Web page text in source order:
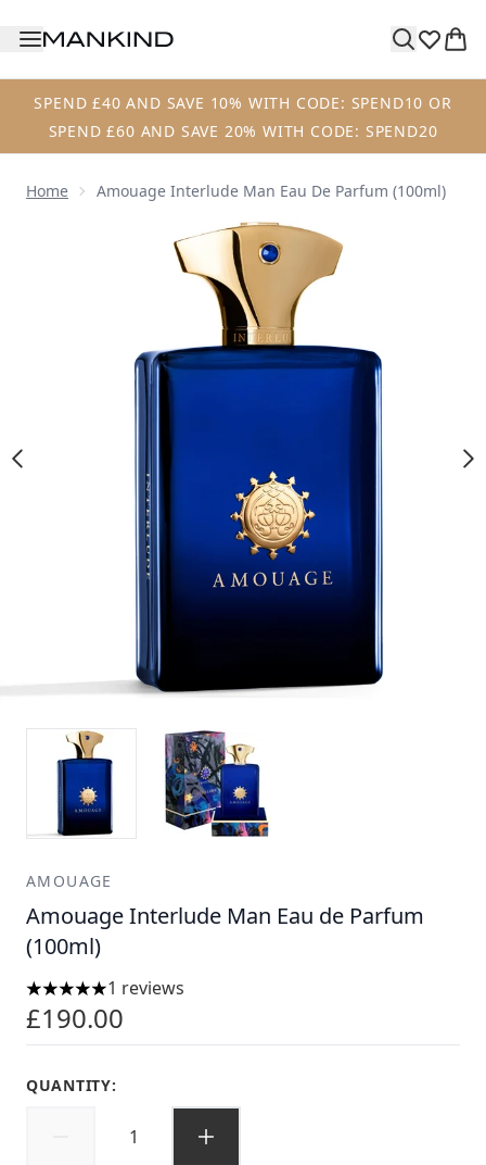
SPEND £40 AND SAVE 10% WITH CODE: SPEND10 OR
SPEND £60 AND SAVE 20% WITH CODE: SPEND20
Home Amouage Interlude Man Eau De Parfum (100ml)
Now showing image 1 Amouage Interlude Man Eau de
AMOUAGE
Amouage Interlude Man Eau de Parfum
(100ml)
5 stars out of a maximum of 5
1 reviews
£190.00
QUANTITY: